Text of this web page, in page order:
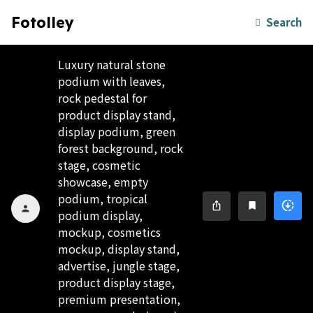
Fotolley Search
person
Luxury natural stone
podium with leaves,
rock pedestal for
product display stand,
display podium, green
forest background, rock
stage, cosmetic
showcase, empty
podium, tropical
podium display,
mockup, cosmetics
mockup, display stand,
advertise, jungle stage,
product display stage,
premium presentation,
ios_share bookmark downloading